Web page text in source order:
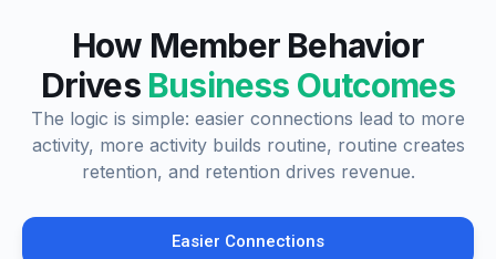
How Member Behavior
Drives Business Outcomes
The logic is simple: easier connections lead to more
activity, more activity builds routine, routine creates
retention, and retention drives revenue.
Easier Connections